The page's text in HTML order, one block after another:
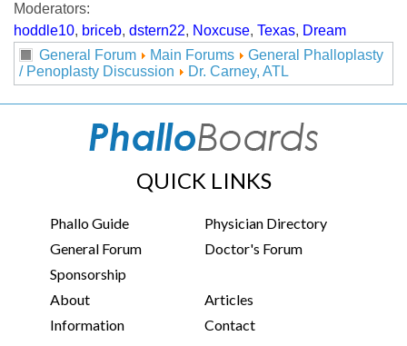
Moderators:
hoddle10, briceb, dstern22, Noxcuse, Texas, Dream
General Forum
Main Forums
General Phalloplasty
/ Penoplasty Discussion
Dr. Carney, ATL
QUICK LINKS
Phallo Guide
Physician Directory
General Forum
Doctor's Forum
Sponsorship
About
Articles
Information
Contact